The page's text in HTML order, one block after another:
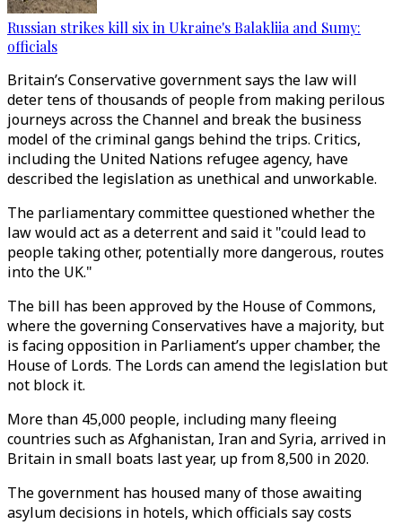
Russian strikes kill six in Ukraine's Balakliia and Sumy:
officials
Britain’s Conservative government says the law will
deter tens of thousands of people from making perilous
journeys across the Channel and break the business
model of the criminal gangs behind the trips. Critics,
including the United Nations refugee agency, have
described the legislation as unethical and unworkable.
The parliamentary committee questioned whether the
law would act as a deterrent and said it "could lead to
people taking other, potentially more dangerous, routes
into the UK."
The bill has been approved by the House of Commons,
where the governing Conservatives have a majority, but
is facing opposition in Parliament’s upper chamber, the
House of Lords. The Lords can amend the legislation but
not block it.
More than 45,000 people, including many fleeing
countries such as Afghanistan, Iran and Syria, arrived in
Britain in small boats last year, up from 8,500 in 2020.
The government has housed many of those awaiting
asylum decisions in hotels, which officials say costs